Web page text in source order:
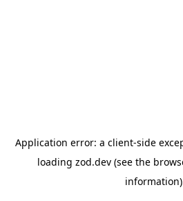
Application error: a client-side
loading zod.dev (see the